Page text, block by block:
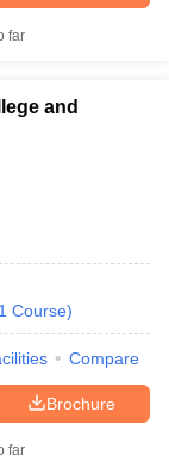
far
and
1 Course)
Compare
Brochure
far